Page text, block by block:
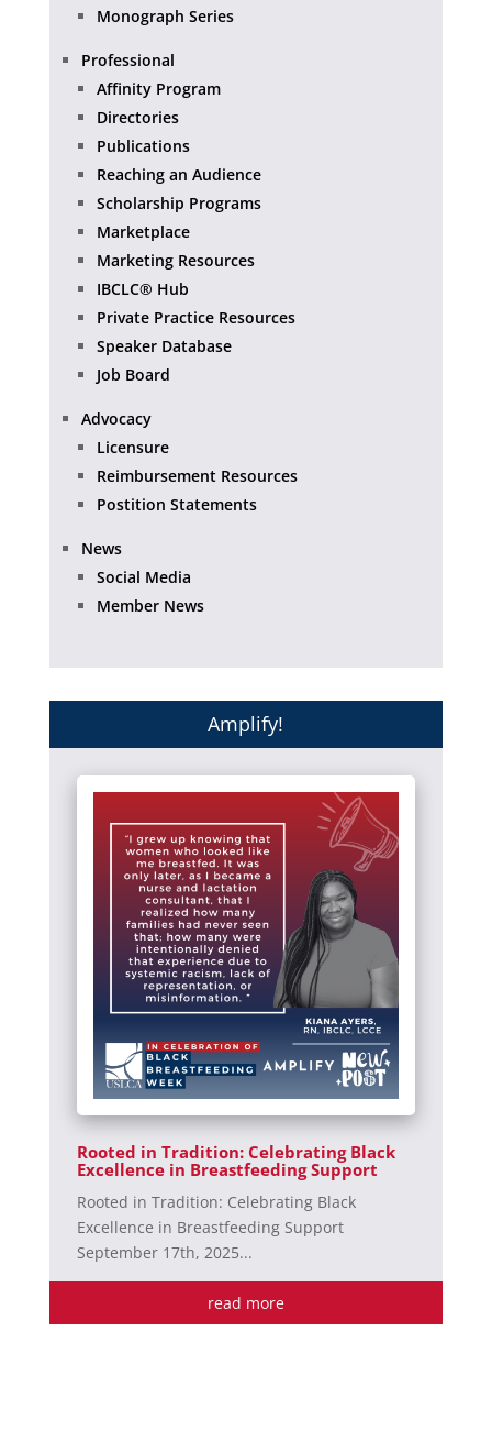
Monograph Series
Professional
Affinity Program
Directories
Publications
Reaching an Audience
Scholarship Programs
Marketplace
Marketing Resources
IBCLC® Hub
Private Practice Resources
Speaker Database
Job Board
Advocacy
Licensure
Reimbursement Resources
Postition Statements
News
Social Media
Member News
Amplify!
Rooted in Tradition: Celebrating Black
Excellence in Breastfeeding Support
Rooted in Tradition: Celebrating Black
Excellence in Breastfeeding Support
September 17th, 2025...
read more